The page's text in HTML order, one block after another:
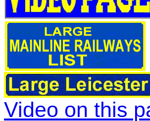
Video on this